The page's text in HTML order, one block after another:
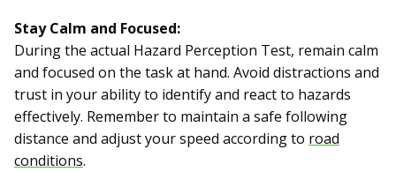
Stay Calm and Focused:
During the actual Hazard Perception Test, remain calm
and focused on the task at hand. Avoid distractions and
trust in your ability to identify and react to hazards
effectively. Remember to maintain a safe following
distance and adjust your speed according to road
conditions.